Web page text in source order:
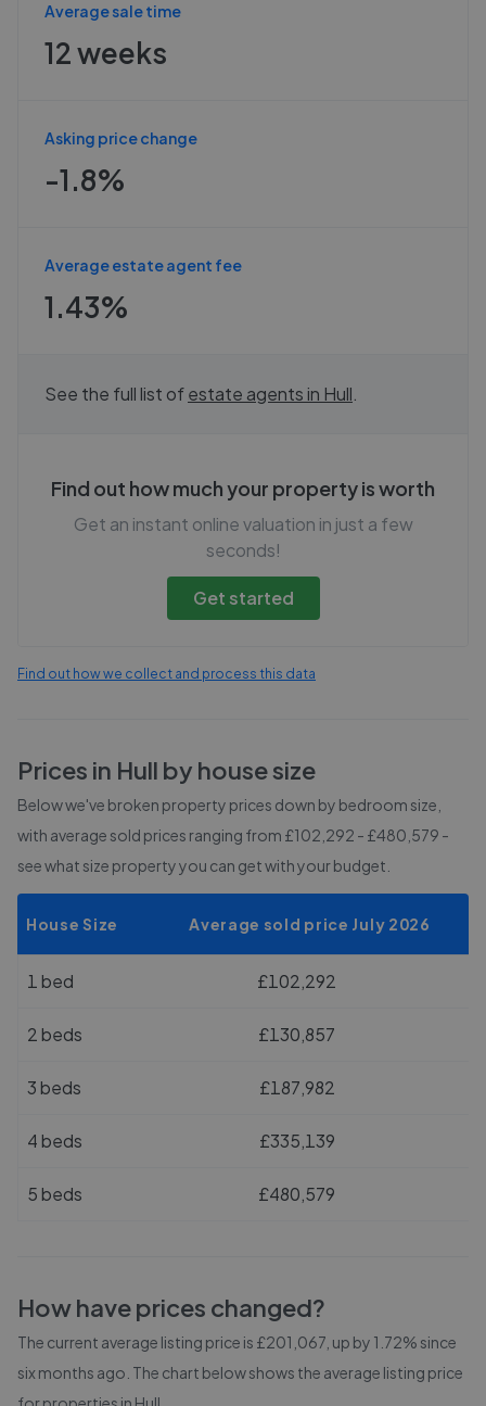
Average sale time
12 weeks
Asking price change
-1.8%
Average estate agent fee
1.43%
See the full list ofestate agents in Hull
Find out how much your property is worth
Get an instant online valuation in just a few
seconds!
Get started
Find out how we collect and process this data
Prices in Hull by house size
Below we've broken property prices down by bedroom size,
with average sold prices ranging from £102,292 - £480,579 -
see what size property you can get with your budget.
House Size Average sold price July 2026
1 bed £102,292
2 beds £130,857
3 beds £187,982
4 beds £335,139
5 beds £480,579
How have prices changed?
The current average listing price is £201,067, up by 1.72% since
six months ago. The chart below shows the average listing price